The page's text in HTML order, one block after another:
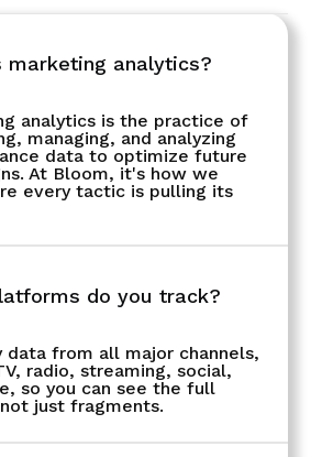
marketing analytics?
analytics is the practice of
managing, and analyzing
data to optimize future
At Bloom, it's how we
every tactic is pulling its
do you track?
data from all major channels,
radio, streaming, social,
so you can see the full
just fragments.